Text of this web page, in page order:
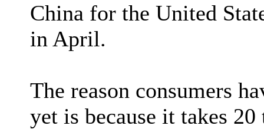
China for the United
in April.
The reason consumers
yet is because it takes